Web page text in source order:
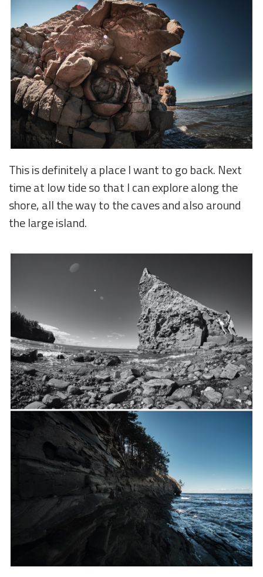
This is definitely a place I want to go back. Next
time at low tide so that I can explore along the
shore, all the way to the caves and also around
the large island.